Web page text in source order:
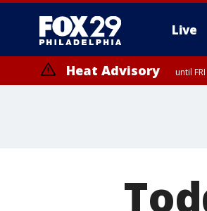
Live
Heat Advisory until